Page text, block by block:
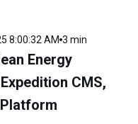
8:00:32 AM 3 min
Energy
CMS,